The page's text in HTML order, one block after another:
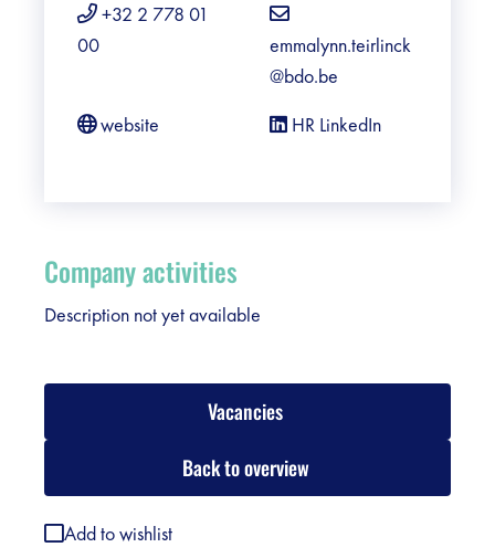
+32 2 778 01
00
emmalynn.teirlinck
@bdo.be
website
HR LinkedIn
Company activities
Description not yet available
Vacancies
Back to overview
Add to wishlist